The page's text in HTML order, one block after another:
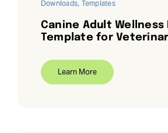
Downloads, Templates
Canine Adult Wellness
Template for
Learn More